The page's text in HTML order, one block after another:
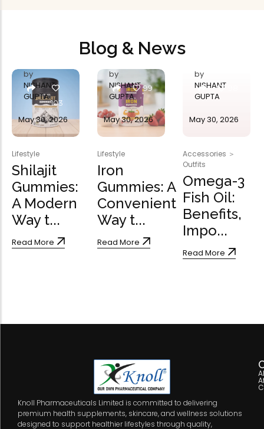
Blog & News
by
NISHANT
GUPTA
May 30, 2026
103
Lifestyle
Shilajit
Gummies:
A Modern
Way t...
Read More
by
NISHANT
GUPTA
May 30, 2026
99
Lifestyle
Iron
Gummies: A
Convenient
Way t...
Read More
by
NISHANT
GUPTA
May 30, 2026
Accessories ＞
Outfits
Omega-3
Fish Oil:
Benefits,
Impo...
Read More
Knoll Pharmaceuticals Limited is committed to delivering
premium health supplements, skincare, and wellness solutions
designed to support healthier lifestyles through quality,